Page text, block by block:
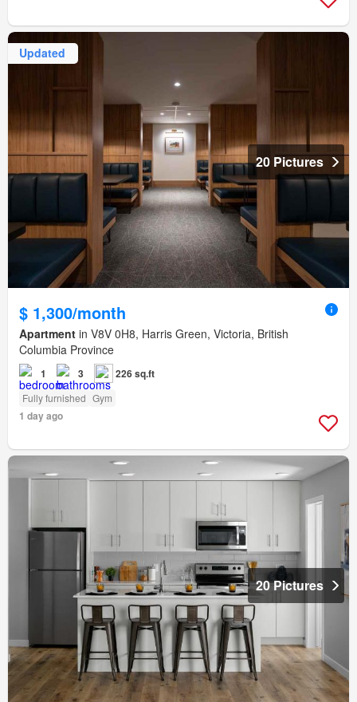
Updated
20 Pictures
$ 1,300/month
Apartment in V8V 0H8, Harris Green, Victoria, British
Columbia Province
1 3 226 sq.ft
Fully furnished Gym
1 day ago
20 Pictures